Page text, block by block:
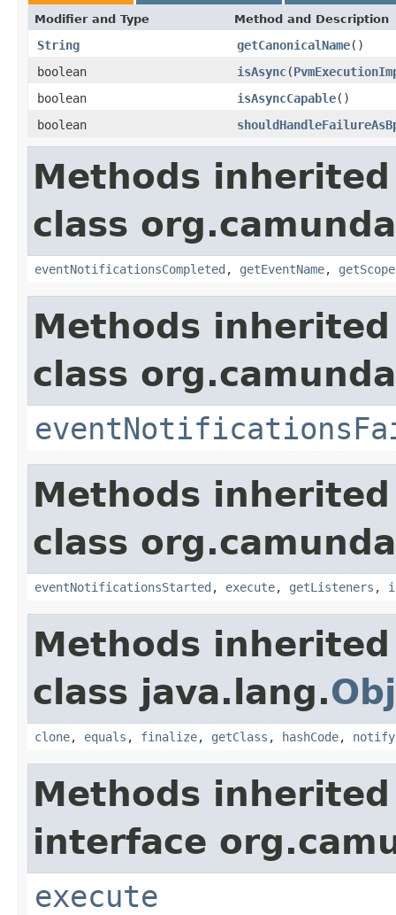
Modifier and Type Method and Description
String getCanonicalName()
boolean
isAsync(
boolean
isAsyncCapable()
boolean
Methods
class
eventNotificationsCompleted , getEventName, getScope
Methods
class
Methods
class
eventNotificationsStarted , execute, getListeners ,
Methods
class java.lang.
clone, equals , finalize, getClass , hashCode, notify
Methods
interface
execute